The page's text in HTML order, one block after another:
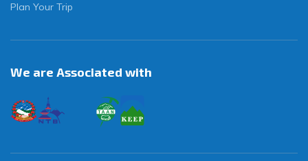
Plan Your Trip
We are Associated with